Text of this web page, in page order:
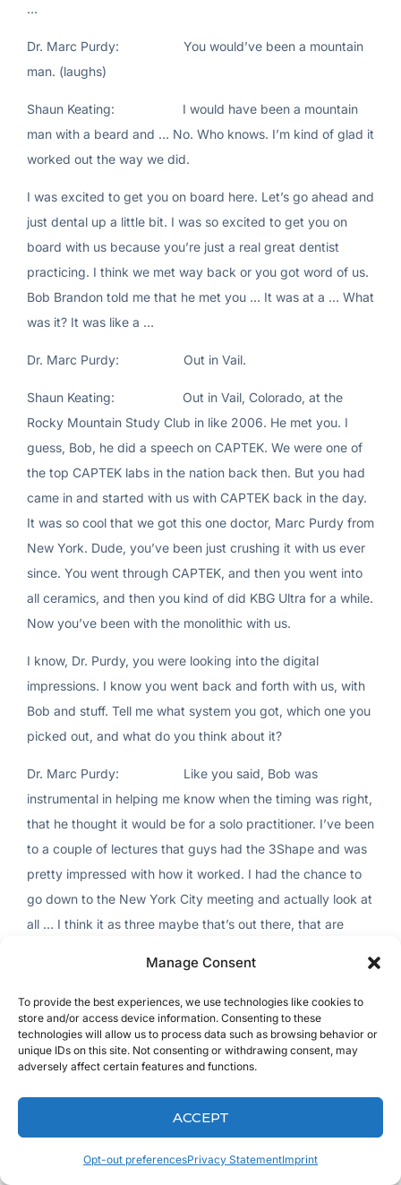
Manage Consent
To provide the best experiences, we use technologies like cookies to
store and/or access device information. Consenting to these
technologies will allow us to process data such as browsing behavior or
unique IDs on this site. Not consenting or withdrawing consent, may
adversely affect certain features and functions.
ACCEPT
Opt-out preferencesPrivacy StatementImprint
…
Dr. Marc Purdy: You would’ve been a mountain
man. (laughs)
Shaun Keating: I would have been a mountain
man with a beard and … No. Who knows. I’m kind of glad it
worked out the way we did.
I was excited to get you on board here. Let’s go ahead and
just dental up a little bit. I was so excited to get you on
board with us because you’re just a real great dentist
practicing. I think we met way back or you got word of us.
Bob Brandon told me that he met you … It was at a … What
was it? It was like a …
Dr. Marc Purdy: Out in Vail.
Shaun Keating: Out in Vail, Colorado, at the
Rocky Mountain Study Club in like 2006. He met you. I
guess, Bob, he did a speech on CAPTEK. We were one of
the top CAPTEK labs in the nation back then. But you had
came in and started with us with CAPTEK back in the day.
It was so cool that we got this one doctor, Marc Purdy from
New York. Dude, you’ve been just crushing it with us ever
since. You went through CAPTEK, and then you went into
all ceramics, and then you kind of did KBG Ultra for a while.
Now you’ve been with the monolithic with us.
I know, Dr. Purdy, you were looking into the digital
impressions. I know you went back and forth with us, with
Bob and stuff. Tell me what system you got, which one you
picked out, and what do you think about it?
Dr. Marc Purdy: Like you said, Bob was
instrumental in helping me know when the timing was right,
that he thought it would be for a solo practitioner. I’ve been
to a couple of lectures that guys had the 3Shape and was
pretty impressed with how it worked. I had the chance to
go down to the New York City meeting and actually look at
all … I think it as three maybe that’s out there, that are
[inaudible 00:04:45] always taking my time, making sure I
get the technology that works. My father was a dentist
before me. I had plenty of opportunities to see how he’d
lot of stuff that he has on shelves.